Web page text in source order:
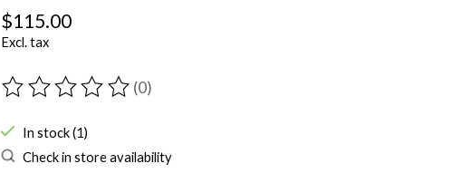
$115.00
Excl. tax
The rating of this product is
(0)
In stock (1)
Check in store availability